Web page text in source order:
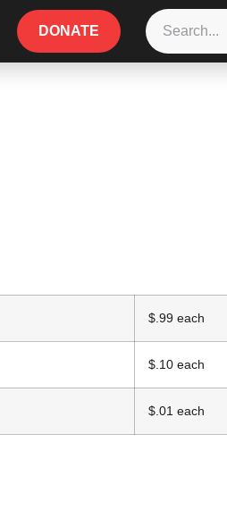
DONATE
$.99 each
$.10 each
$.01 each